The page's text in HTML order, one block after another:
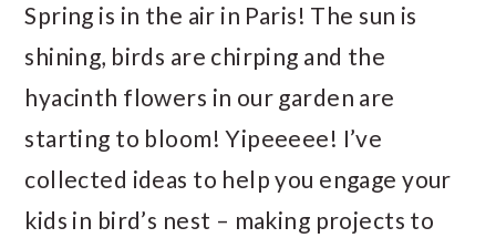
Spring is in the air in Paris! The sun is
shining, birds are chirping and the
hyacinth flowers in our garden are
starting to bloom! Yipeeeee! I’ve
collected ideas to help you engage your
kids in bird’s nest – making projects to